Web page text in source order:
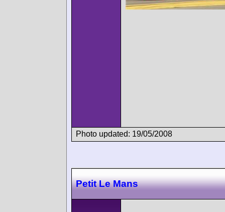
Photo updated: 19/05/2008
Petit Le Mans